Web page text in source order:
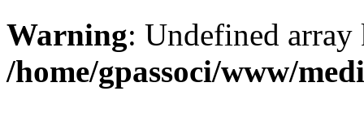
Warning: Undefined
/home/gpassoci/www/